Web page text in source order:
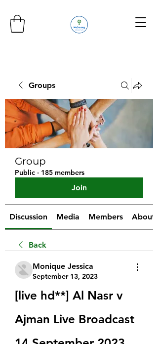
Groups
Group
Public · 185 members
Join
Discussion Media Members About
Back
Monique Jessica
September 13, 2023
[live hd**] Al Nasr v
Ajman Live Broadcast